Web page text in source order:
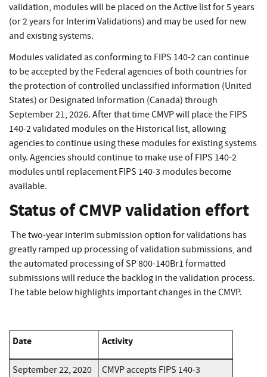
validation, modules will be placed on the Active list for 5 years
(or 2 years for Interim Validations) and may be used for new
and existing systems.
Modules validated as conforming to FIPS 140-2 can continue
to be accepted by the Federal agencies of both countries for
the protection of controlled unclassified information (United
States) or Designated Information (Canada) through
September 21, 2026. After that time CMVP will place the FIPS
140-2 validated modules on the Historical list, allowing
agencies to continue using these modules for existing systems
only. Agencies should continue to make use of FIPS 140-2
modules until replacement FIPS 140-3 modules become
available.
Status of CMVP validation effort
The two-year interim submission option for validations has
greatly ramped up processing of validation submissions, and
the automated processing of SP 800-140Br1 formatted
submissions will reduce the backlog in the validation process.
The table below highlights important changes in the CMVP.
Date Activity
September 22, 2020
CMVP accepts FIPS 140-3